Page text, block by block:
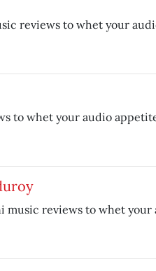
reviews to whet your
to whet your audio
music reviews to whet your